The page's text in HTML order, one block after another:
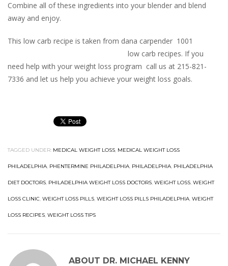
Combine all of these ingredients into your blender and blend
away and enjoy.
This low carb recipe is taken from dana carpender 1001
low carb recipes. If you
need help with your weight loss program call us at 215-821-
7336 and let us help you achieve your weight loss goals.
TAGGED UNDER: MEDICAL WEIGHT LOSS, MEDICAL WEIGHT LOSS
PHILADELPHIA, PHENTERMINE PHILADELPHIA, PHILADELPHIA, PHILADELPHIA
DIET DOCTORS, PHILADELPHIA WEIGHT LOSS DOCTORS, WEIGHT LOSS, WEIGHT
LOSS CLINIC, WEIGHT LOSS PILLS, WEIGHT LOSS PILLS PHILADELPHIA, WEIGHT
LOSS RECIPES, WEIGHT LOSS TIPS
ABOUT DR. MICHAEL KENNY